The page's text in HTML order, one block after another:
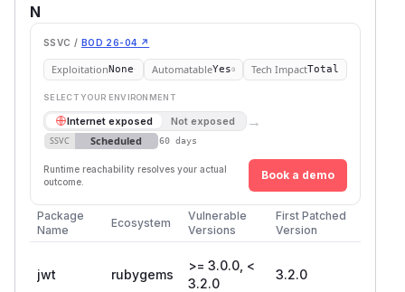
N
SSVC / BOD 26-04 ↗
ExploitationNone AutomatableYes Tech ImpactTotal
SELECT YOUR ENVIRONMENT
Internet exposed Not exposed →
SSVC Scheduled 60 days
Runtime reachability resolves your actual
outcome.
Book a demo
Package
Name
Ecosystem
Vulnerable
Versions
First Patched
Version
jwt rubygems
>= 3.0.0, <
3.2.0
3.2.0